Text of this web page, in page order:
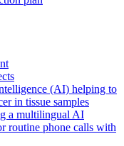
(AI) helping to
in tissue samples
a multilingual AI
routine phone calls with